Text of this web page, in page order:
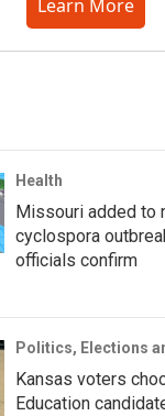
Learn More
Health
Missouri added to
cyclospora
officials confirm
Politics, Elections
Kansas voters
Education